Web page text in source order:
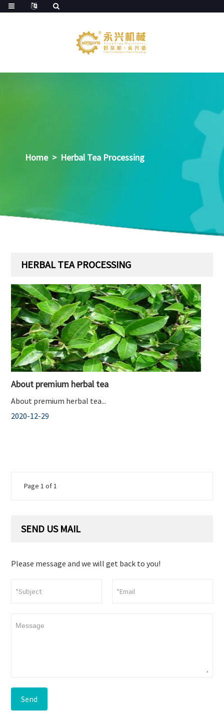
Home > Herbal Tea Processing
HERBAL TEA PROCESSING
About premium herbal tea
About premium herbal tea...
2020-12-29
Page 1 of 1
SEND US MAIL
Please message and we will get back to you!
Send